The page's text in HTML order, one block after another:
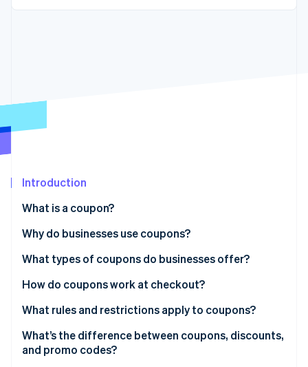
See how Stripe is building the economic infrastructure
Watch now
Public sector
Introduction
What is a coupon?
Why do businesses use coupons?
What types of coupons do businesses offer?
How do coupons work at checkout?
What rules and restrictions apply to coupons?
What’s the difference between coupons, discounts,
and promo codes?